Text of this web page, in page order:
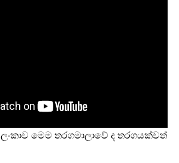
ලංකාව මෙම තරගමාලාවේ ද තරගයක්වත්